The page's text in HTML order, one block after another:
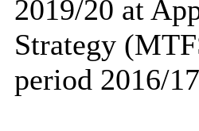
2019/20 at
Strategy
period 2016/